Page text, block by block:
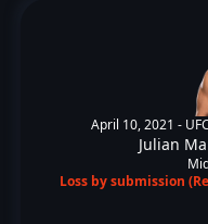
April 10, 2021 -
Julian
Loss by submission